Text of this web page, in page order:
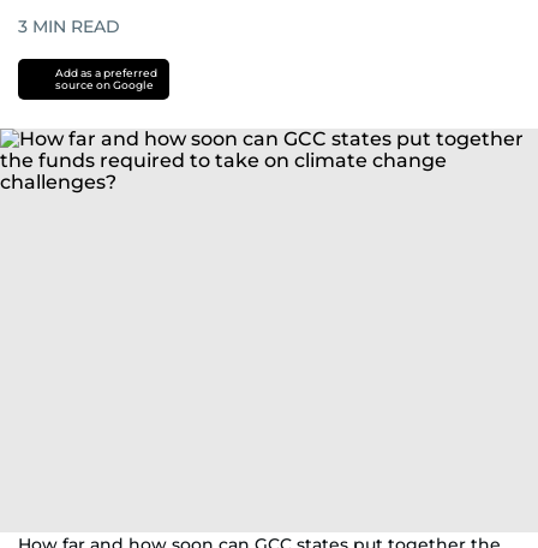
3 MIN READ
Add as a preferred
source on Google